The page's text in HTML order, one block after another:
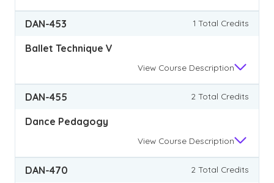
DAN-453 1 Total Credits
Ballet Technique V
View Course Description
DAN-455 2 Total Credits
Dance Pedagogy
View Course Description
DAN-470 2 Total Credits